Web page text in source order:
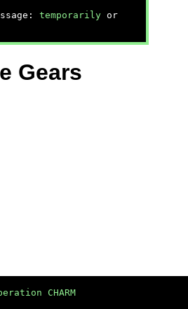
temporarily or
Gears
CHARM